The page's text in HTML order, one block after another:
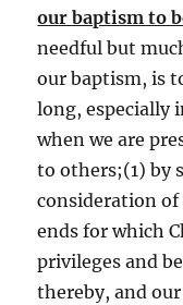
our baptism to
needful but
our baptism, is
long, especially
when we are
to others;(1) by
consideration
ends for which
privileges and
thereby, and